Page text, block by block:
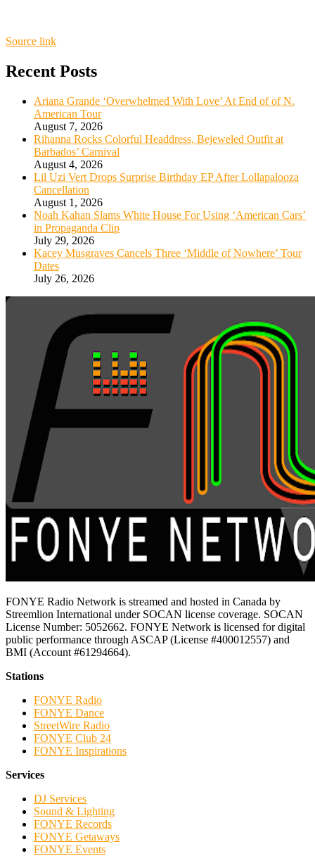
Source link
Recent Posts
Ariana Grande ‘Overwhelmed With Love’ At End of of N.
American Tour
August 7, 2026
Rihanna Rocks Colorful Headdress, Bejeweled Outfit at
Barbados’ Carnival
August 4, 2026
Lil Uzi Vert Drops Surprise Birthday EP After Lollapalooza
Cancellation
August 1, 2026
Noah Kahan Slams White House For Using ‘American Cars’
in Propaganda Clip
July 29, 2026
Kacey Musgraves Cancels Three ‘Middle of Nowhere’ Tour
Dates
July 26, 2026
FONYE Radio Network is streamed and hosted in Canada by
Streemlion International under SOCAN license coverage. SOCAN
License Number: 5052662. FONYE Network is licensed for digital
public performance through ASCAP (License #400012557) and
BMI (Account #61294664).
Stations
FONYE Radio
FONYE Dance
StreetWire Radio
FONYE Club 24
FONYE Inspirations
Services
DJ Services
Sound & Lighting
FONYE Records
FONYE Getaways
FONYE Events